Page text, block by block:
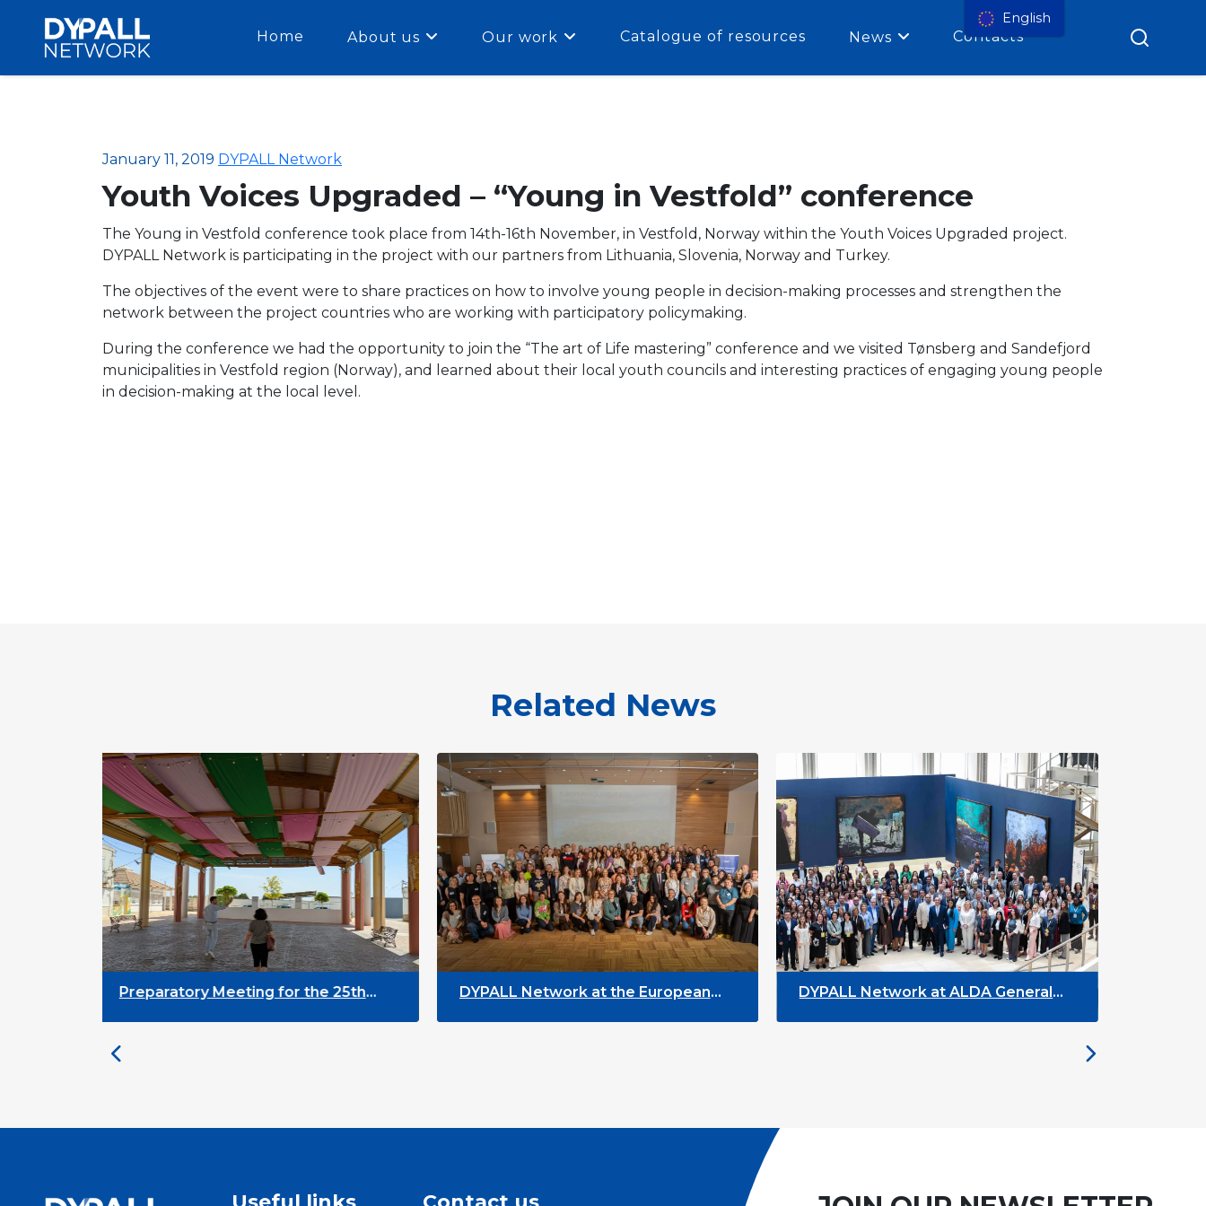
Home About us Our work Catalogue of resources News Contacts
January 11, 2019 DYPALL Network
Youth Voices Upgraded – “Young in Vestfold” conference
The Young in Vestfold conference took place from 14th-16th November, in Vestfold, Norway within the Youth Voices Upgraded project.
DYPALL Network is participating in the project with our partners from Lithuania, Slovenia, Norway and Turkey.
The objectives of the event were to share practices on how to involve young people in decision-making processes and strengthen the
network between the project countries who are working with participatory policymaking.
During the conference we had the opportunity to join the “The art of Life mastering” conference and we visited Tønsberg and Sandefjord
municipalities in Vestfold region (Norway), and learned about their local youth councils and interesting practices of engaging young people
in decision-making at the local level.
Related News
Preparatory Meeting for the 25th
Development
DYPALL Network at the European
DYPALL Network at ALDA General
DYPALL
English